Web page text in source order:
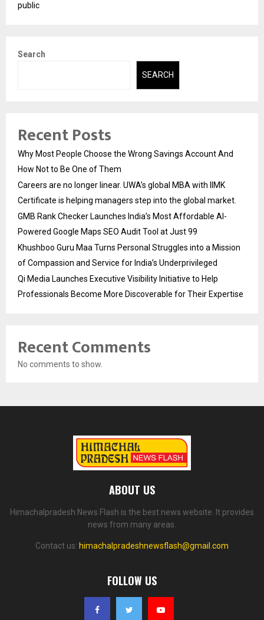
public
Search
SEARCH
Recent Posts
Why Most People Choose the Wrong Savings Account And
How Not to Be One of Them
Careers are no longer linear. UWA’s global MBA with IIMK
Certificate is helping managers step into the global market.
GMB Rank Checker Launches India’s Most Affordable AI-
Powered Google Maps SEO Audit Tool at Just ₹99
Khushboo Guru Maa Turns Personal Struggles into a Mission
of Compassion and Service for India’s Underprivileged
Qi Media Launches Executive Visibility Initiative to Help
Professionals Become More Discoverable for Their Expertise
Recent Comments
No comments to show.
ABOUT US
Himachalpradesh News Flash is the best news website. It provides
news from many areas.
Contact us: himachalpradeshnewsflash@gmail.com
FOLLOW US